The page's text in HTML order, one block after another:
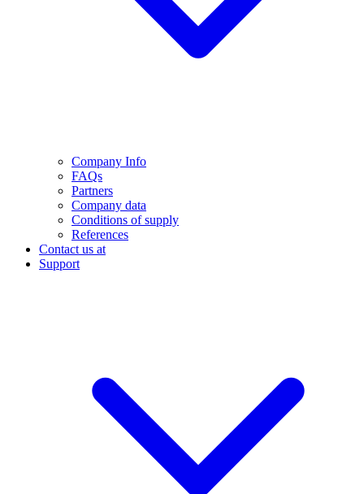
Company Info
FAQs
Partners
Company data
Conditions of supply
References
Contact us at
Support